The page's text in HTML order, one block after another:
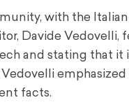
with the
Davide
and stating that it
facts.